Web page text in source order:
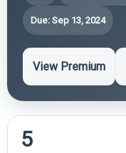
Due: Sep 13, 2024
View Premium
5